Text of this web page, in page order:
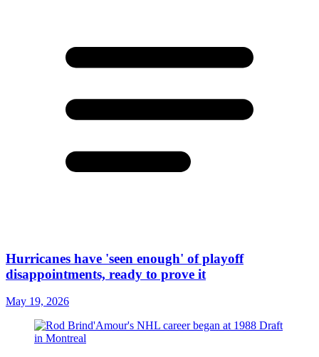
Hurricanes have 'seen enough' of playoff
disappointments, ready to prove it
May 19, 2026